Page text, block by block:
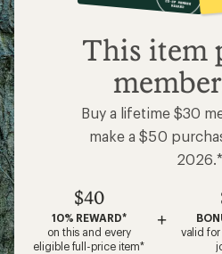
$40
This item
Buy a lifetime $30
make a $50
2026.*
$40
10% REWARD*
on this and every
eligible full-price item*
+
valid